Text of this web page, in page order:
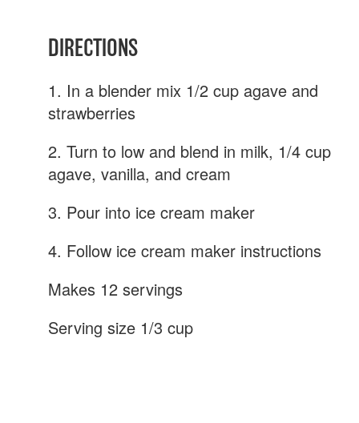
DIRECTIONS
1. In a blender mix 1/2 cup agave and
strawberries
2. Turn to low and blend in milk, 1/4 cup
agave, vanilla, and cream
3. Pour into ice cream maker
4. Follow ice cream maker instructions
Makes 12 servings
Serving size 1/3 cup